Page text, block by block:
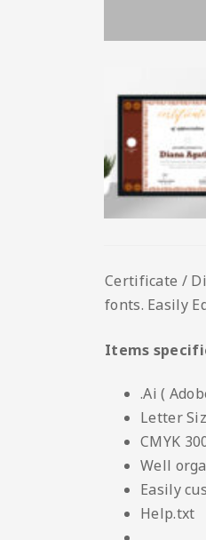
Certificate /
fonts. Easily
Items
.Ai (
Letter
CMYK
Well
Easily
Help.txt